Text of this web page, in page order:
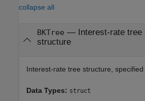
collapse all
BKTree — Interest-rate tree
structure
Interest-rate tree structure, specified
Data Types: struct